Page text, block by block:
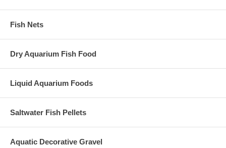
Fish Nets
Dry Aquarium Fish Food
Liquid Aquarium Foods
Saltwater Fish Pellets
Aquatic Decorative Gravel